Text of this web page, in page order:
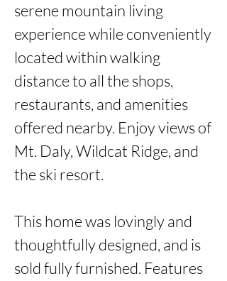
serene mountain living
experience while conveniently
located within walking
distance to all the shops,
restaurants, and amenities
offered nearby. Enjoy views of
Mt. Daly, Wildcat Ridge, and
the ski resort.
This home was lovingly and
thoughtfully designed, and is
sold fully furnished. Features